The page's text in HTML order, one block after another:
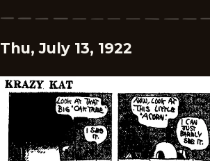
Thu, July 13, 1922